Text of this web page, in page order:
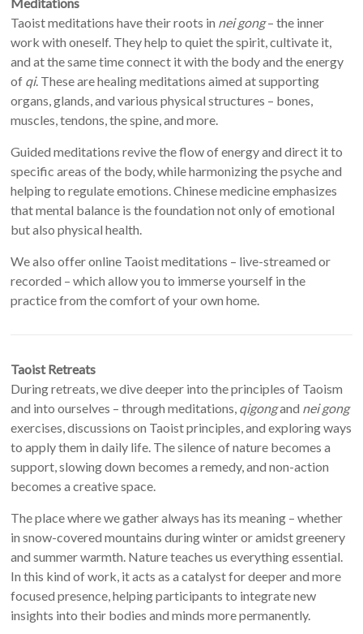
Taoist meditations have their roots in nei gong– the inner
work with oneself. They help to quiet the spirit, cultivate it,
and at the same time connect it with the body and the energy
of qi. These are healing meditations aimed at supporting
organs, glands, and various physical structures – bones,
muscles, tendons, the spine, and more.
Guided meditations revive the flow of energy and direct it to
specific areas of the body, while harmonizing the psyche and
helping to regulate emotions. Chinese medicine emphasizes
that mental balance is the foundation not only of emotional
but also physical health.
We also offer online Taoist meditations – live-streamed or
recorded – which allow you to immerse yourself in the
practice from the comfort of your own home.
Taoist Retreats
During retreats, we dive deeper into the principles of Taoism
and into ourselves – through meditations, qigongand nei gong
exercises, discussions on Taoist principles, and exploring ways
to apply them in daily life. The silence of nature becomes a
support, slowing down becomes a remedy, and non-action
becomes a creative space.
The place where we gather always has its meaning – whether
in snow-covered mountains during winter or amidst greenery
and summer warmth. Nature teaches us everything essential.
In this kind of work, it acts as a catalyst for deeper and more
focused presence, helping participants to integrate new
insights into their bodies and minds more permanently.